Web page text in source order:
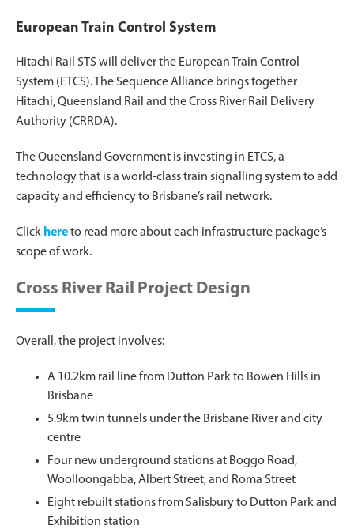
European Train Control System
Hitachi Rail STS will deliver the European Train Control
System (ETCS). The Sequence Alliance brings together
Hitachi, Queensland Rail and the Cross River Rail Delivery
Authority (CRRDA).
The Queensland Government is investing in ETCS, a
technology that is a world-class train signalling system to add
capacity and efficiency to Brisbane’s rail network.
Click hereto read more about each infrastructure package’s
scope of work.
Cross River Rail Project Design
Overall, the project involves:
A 10.2km rail line from Dutton Park to Bowen Hills in
Brisbane
5.9km twin tunnels under the Brisbane River and city
centre
Four new underground stations at Boggo Road,
Woolloongabba, Albert Street, and Roma Street
Eight rebuilt stations from Salisbury to Dutton Park and
Exhibition station